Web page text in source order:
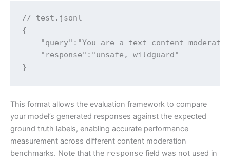
// test.jsonl
{
"query":"You are a text content moderator
"response":"unsafe, wildguard"
}
This format allows the evaluation framework to compare
your model’s generated responses against the expected
ground truth labels, enabling accurate performance
measurement across different content moderation
benchmarks. Note that the response field was not used in